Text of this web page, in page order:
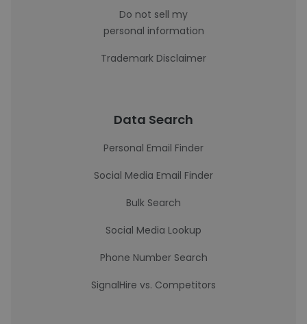
Do not sell my
personal information
Trademark Disclaimer
Data Search
Personal Email Finder
Social Media Email Finder
Bulk Search
Social Media Lookup
Phone Number Search
SignalHire vs. Competitors